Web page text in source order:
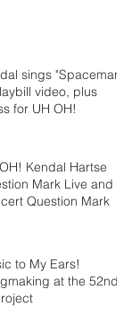
sings "Spaceman"
video, plus
for UH OH!
Kendal Hartse
Mark Live and In
Question Mark
to My Ears!
at the 52nd